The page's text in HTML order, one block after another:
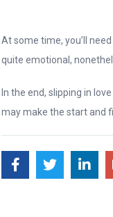
At some time, you’ll
quite emotional,
In the end, slipping in
may make the start and